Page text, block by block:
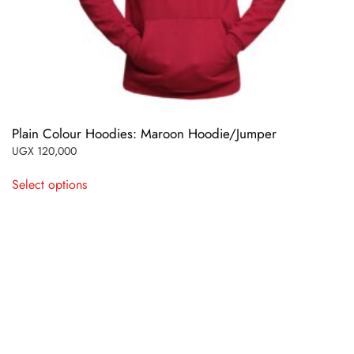
Plain Colour Hoodies: Maroon Hoodie/Jumper
UGX 120,000
Select optionsproduct